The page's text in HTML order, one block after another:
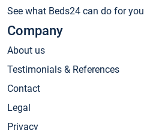
See what Beds24 can do for you
Company
About us
Testimonials & References
Contact
Legal
Privacy